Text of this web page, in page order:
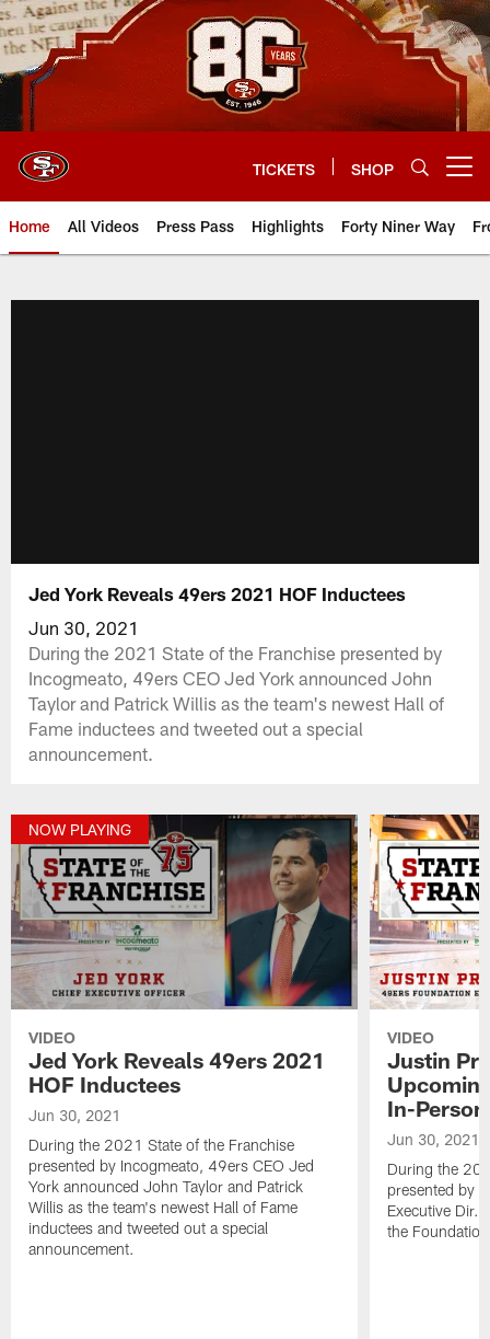
Skip
to
main
content
TICKETS SHOP
Home All Videos Press Pass Highlights Forty Niner Way
Jed York Reveals 49ers 2021 HOF Inductees
Jun 30, 2021
During the 2021 State of the Franchise presented by
Incogmeato, 49ers CEO Jed York announced John
Taylor and Patrick Willis as the team's newest Hall of
Fame inductees and tweeted out a special
announcement.
NOW PLAYING
VIDEO
Jed York Reveals 49ers 2021
HOF Inductees
Jun 30, 2021
During the 2021 State of the Franchise
presented by Incogmeato, 49ers CEO Jed
York announced John Taylor and Patrick
Willis as the team's newest Hall of Fame
inductees and tweeted out a special
announcement.
VIDEO
Justin
In-
Jun 30, 2021
During the
presented by
Executive Dir.
the